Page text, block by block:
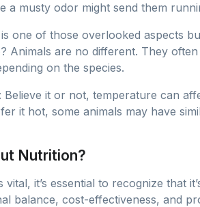
a musty odor might send them
one of those overlooked aspects
Animals are no different. They
on the species.
: Believe it or not, temperature can
it hot, some animals may have
Nutrition?
vital, it’s essential to recognize that
balance, cost-effectiveness, and